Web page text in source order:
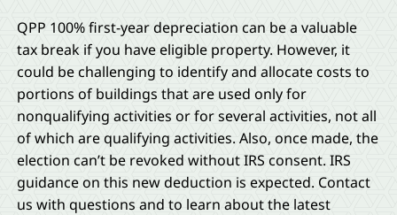
QPP 100% first-year depreciation can be a valuable
tax break if you have eligible property. However, it
could be challenging to identify and allocate costs to
portions of buildings that are used only for
nonqualifying activities or for several activities, not all
of which are qualifying activities. Also, once made, the
election can’t be revoked without IRS consent. IRS
guidance on this new deduction is expected. Contact
us with questions and to learn about the latest